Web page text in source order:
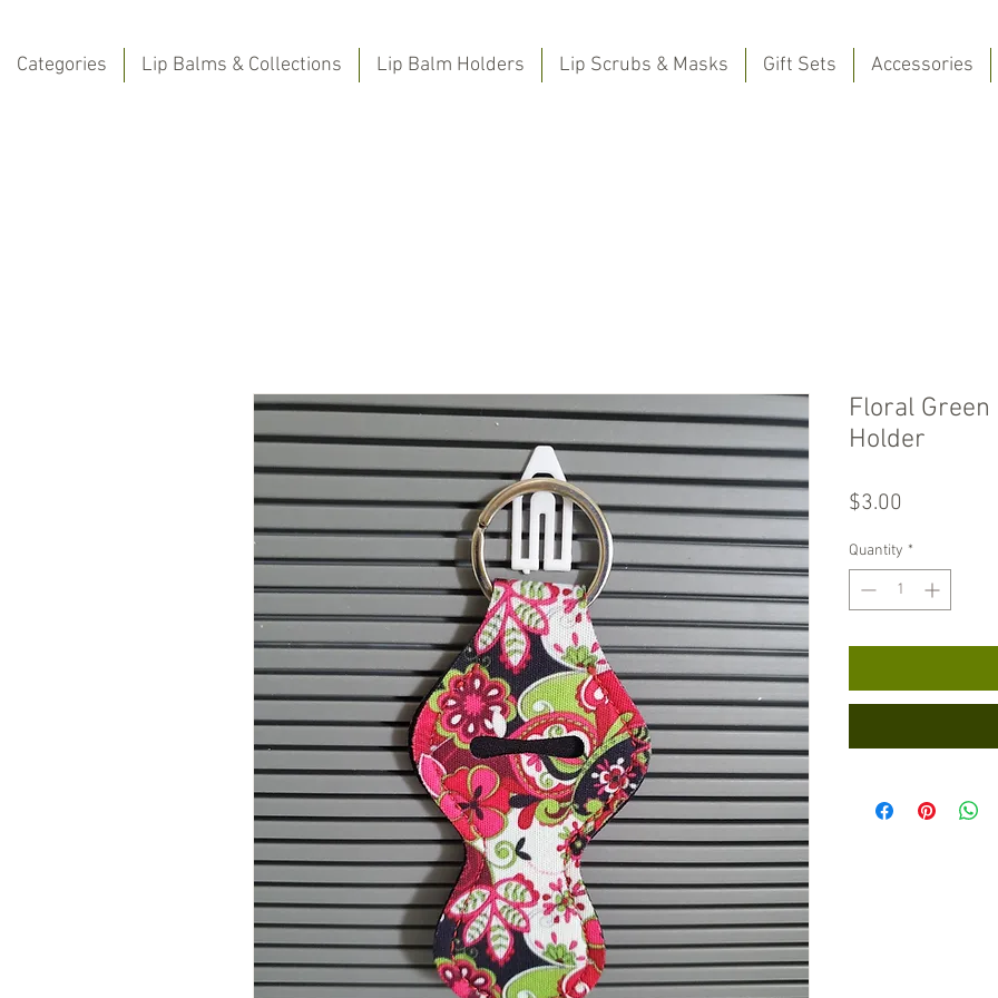
Categories Lip Balms & Collections Lip Balm Holders Lip Scrubs & Masks Gift Sets Accessories
Floral
Holder
$3.00
Quantity *